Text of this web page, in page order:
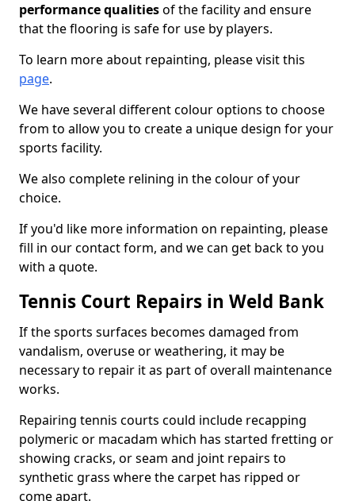
performance qualitiesof the facility and ensure
that the flooring is safe for use by players.
To learn more about repainting, please visit this
page.
We have several different colour options to choose
from to allow you to create a unique design for your
sports facility.
We also complete relining in the colour of your
choice.
If you'd like more information on repainting, please
fill in our contact form, and we can get back to you
with a quote.
Tennis Court Repairs in Weld Bank
If the sports surfaces becomes damaged from
vandalism, overuse or weathering, it may be
necessary to repair it as part of overall maintenance
works.
Repairing tennis courts could include recapping
polymeric or macadam which has started fretting or
showing cracks, or seam and joint repairs to
synthetic grass where the carpet has ripped or
come apart.